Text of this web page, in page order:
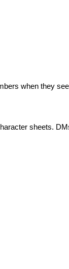
when they
sheets.